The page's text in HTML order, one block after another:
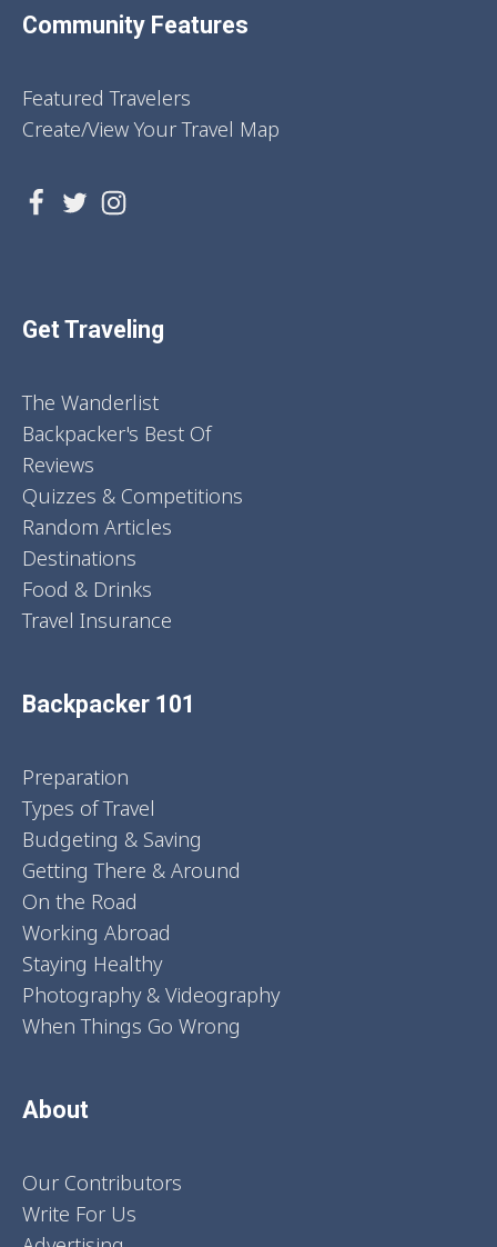
Community Features
Featured Travelers
Create/View Your Travel Map
Get Traveling
The Wanderlist
Backpacker's Best Of
Reviews
Quizzes & Competitions
Random Articles
Destinations
Food & Drinks
Travel Insurance
Backpacker 101
Preparation
Types of Travel
Budgeting & Saving
Getting There & Around
On the Road
Working Abroad
Staying Healthy
Photography & Videography
When Things Go Wrong
About
Our Contributors
Write For Us